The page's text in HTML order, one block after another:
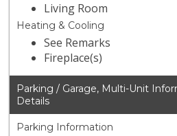
Living Room
Heating & Cooling
See Remarks
Fireplace(s)
Parking / Garage, Multi-Unit
Details
Parking Information